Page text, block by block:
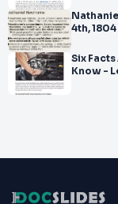
Nathaniel
4th,
Six
Know -